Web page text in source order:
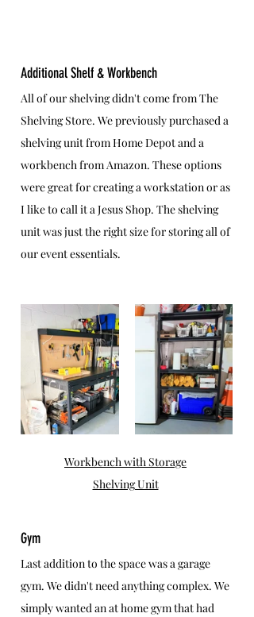
Additional Shelf & Workbench
All of our shelving didn't come from The
Shelving Store. We previously purchased a
shelving unit from Home Depot and a
workbench from Amazon. These options
were great for creating a workstation or as
I like to call it a Jesus Shop. The shelving
unit was just the right size for storing all of
our event essentials.
Workbench with Storage
Shelving Unit
Gym
Last addition to the space was a garage
gym. We didn't need anything complex. We
simply wanted an at home gym that had